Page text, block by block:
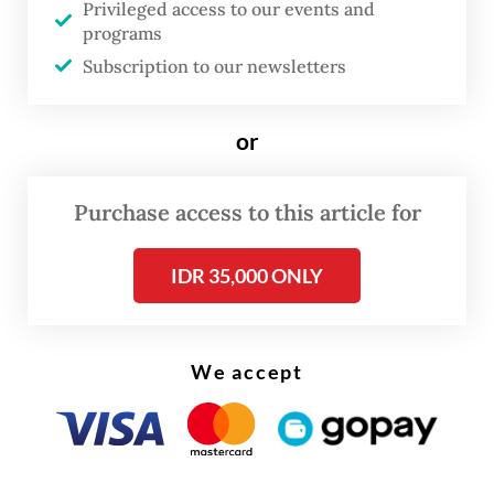
damage.Privileged access to our events and
programs
Subscription to our newsletters
or
Purchase access to this article for
IDR 35,000 ONLY
We accept